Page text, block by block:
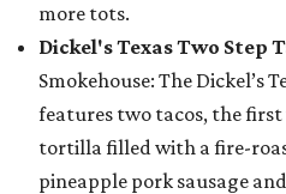
more tots.
Dickel's Texas Two Step
Smokehouse: The Dickel’s
features two tacos, the
tortilla filled with a fire-
pineapple pork sausage